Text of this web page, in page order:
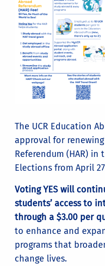
The UCR Education
approval for
Referendum (HAR) in
Elections from April
Voting YES will
students’ access to
through a $3.00 per
to enhance and
programs that
change lives.